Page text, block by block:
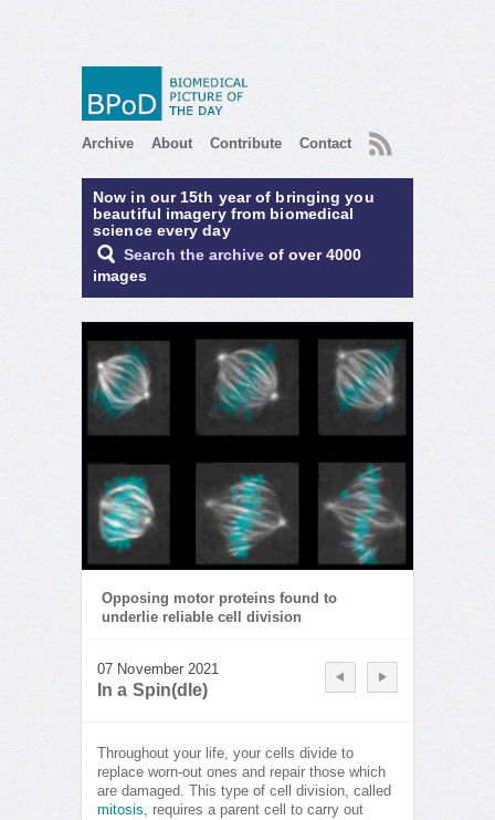
Archive About Contribute Contact RSS
Now in our 15th year of bringing you
beautiful imagery from biomedical
science every day
Search the archive of over 4000
images
Opposing motor proteins found to
underlie reliable cell division
07 November 2021
In a Spin(dle)
Throughout your life, your cells divide to
replace worn-out ones and repair those which
are damaged. This type of cell division, called
mitosis, requires a parent cell to carry out